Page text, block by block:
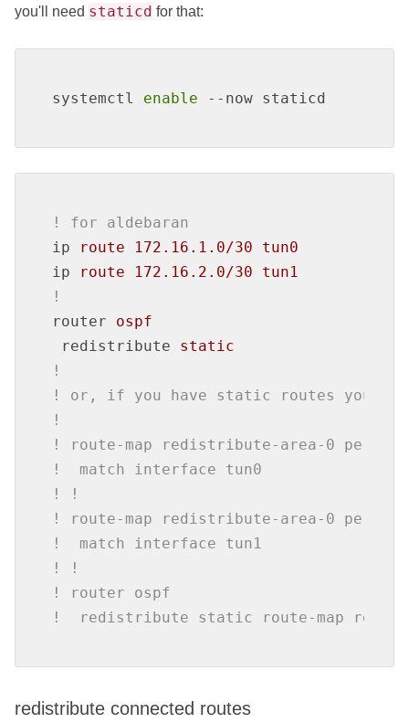
you'll need staticd for that:
systemctl enable --now staticd
! for aldebaran
ip
route 172.16.1.0/30 tun0
ip
route 172.16.2.0/30 tun1
!
router
ospf
redistribute
static
!
! or, if you have static routes your
!
! route-map redistribute-area-0 permit
!  match interface tun0
! !
! route-map redistribute-area-0 permit
!  match interface tun1
! !
! router ospf
!  redistribute static route-map
redistribute connected routes